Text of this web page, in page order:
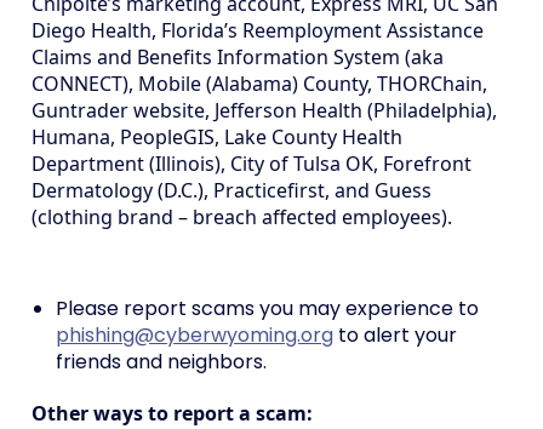
Diego Health, Florida’s Reemployment Assistance
Claims and Benefits Information System (aka
CONNECT), Mobile (Alabama) County, THORChain,
Guntrader website, Jefferson Health (Philadelphia),
Humana, PeopleGIS, Lake County Health
Department (Illinois), City of Tulsa OK, Forefront
Dermatology (D.C.), Practicefirst, and Guess
(clothing brand – breach affected employees).
Please report scams you may experience to
phishing@cyberwyoming.org to alert your
friends and neighbors.
Other ways to report a scam: